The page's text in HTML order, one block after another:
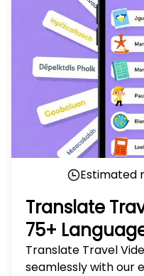
Estimated
Translate
75+
Translate Travel
seamlessly with our